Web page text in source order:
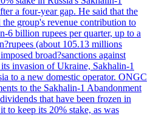
a four-year gap. He said that the
the group's revenue contribution to
6 billion rupees per quarter, up to a
(about 105.13 millions
broad?sanctions against
invasion of Ukraine, Sakhalin-1
to a new domestic operator. ONGC
to the Sakhalin-1 Abandonment
that have been frozen in
to keep its 20% stake, as was